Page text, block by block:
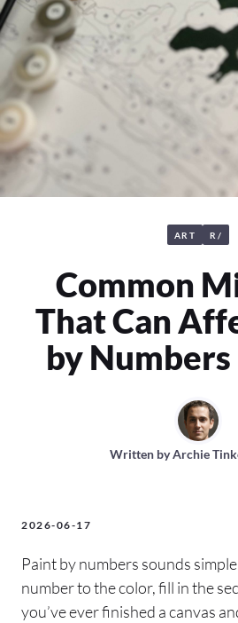
ART R/
Common
That Can
by
Written byArchie
2026-06-17
Paint by numbers sounds
number to the color, fill in the
you’ve ever finished a canvas